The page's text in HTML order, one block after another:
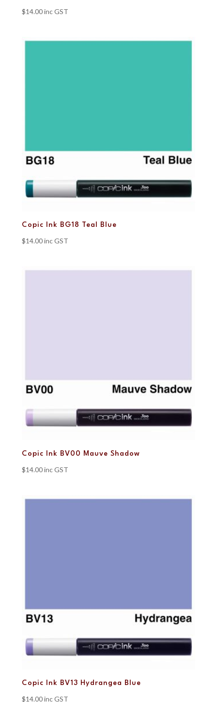
$14.00inc GST
Copic Ink BG18 Teal Blue
$14.00inc GST
Copic Ink BV00 Mauve Shadow
$14.00inc GST
Copic Ink BV13 Hydrangea Blue
$14.00inc GST